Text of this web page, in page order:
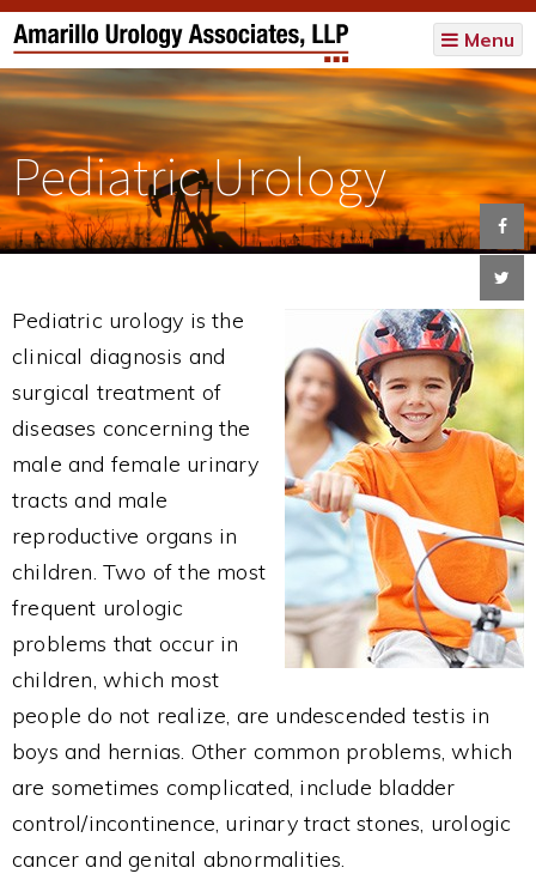
Menu
Pediatric Urology
Pediatric urology is the
clinical diagnosis and
surgical treatment of
diseases concerning the
male and female urinary
tracts and male
reproductive organs in
children. Two of the most
frequent urologic
problems that occur in
children, which most
people do not realize, are undescended testis in
boys and hernias. Other common problems, which
are sometimes complicated, include bladder
control/incontinence, urinary tract stones, urologic
cancer and genital abnormalities.